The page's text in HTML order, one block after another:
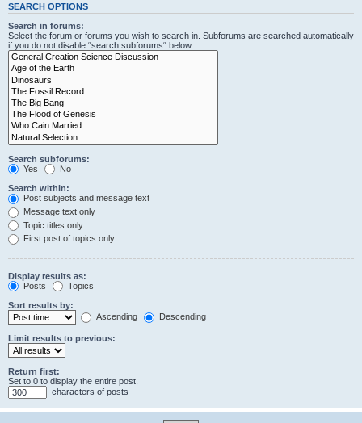
SEARCH OPTIONS
Search in forums:
Select the forum or forums you wish to search in. Subforums are searched automatically
if you do not disable “search subforums“ below.
Search subforums:
Yes
No
Search within:
Post subjects and message text
Message text only
Topic titles only
First post of topics only
Display results as:
Posts
Topics
Sort results by:
Ascending
Descending
Limit results to previous:
Return first:
Set to 0 to display the entire post.
characters of posts